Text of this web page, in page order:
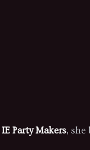
IE Party Makers, she